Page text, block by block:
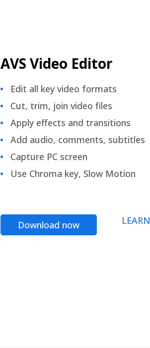
AVS Video Editor
Edit all key video formats
Cut, trim, join video files
Apply effects and transitions
Add audio, comments, subtitles
Capture PC screen
Use Chroma key, Slow Motion
Download now